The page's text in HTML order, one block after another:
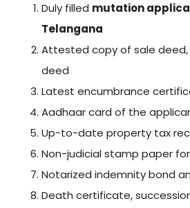
Duly filled mutation
Telangana
Attested copy of sale
deed
Latest encumbrance
Aadhaar card of the
Up-to-date property tax
Non-judicial stamp paper
Notarized indemnity bond
Death certificate,